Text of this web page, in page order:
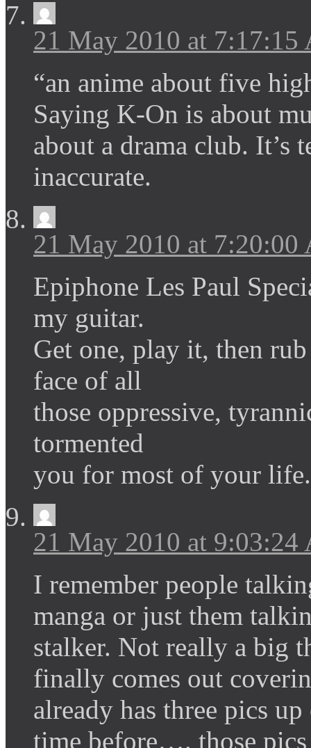
21 May 2010 at 7:17:15
“an anime about five
Saying K-On is about
about a drama club.
inaccurate.
21 May 2010 at 7:20:00
Epiphone Les Paul
my guitar.
Get one, play it, then
face of all
those oppressive,
tormented
you for most of your life.
21 May 2010 at 9:03:24
I remember people
manga or just them
stalker. Not really a big
finally comes out
already has three pics
time before…. those